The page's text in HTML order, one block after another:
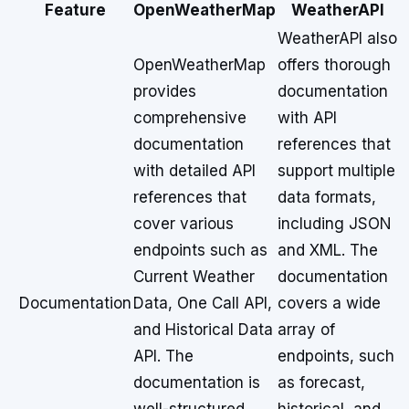
Feature OpenWeatherMap WeatherAPI
Documentation
OpenWeatherMap
provides
comprehensive
documentation
with detailed API
references that
cover various
endpoints such as
Current Weather
Data, One Call API,
and Historical Data
API. The
documentation is
WeatherAPI also
offers thorough
documentation
with API
references that
support multiple
data formats,
including JSON
and XML. The
documentation
covers a wide
array of
endpoints, such
as forecast,